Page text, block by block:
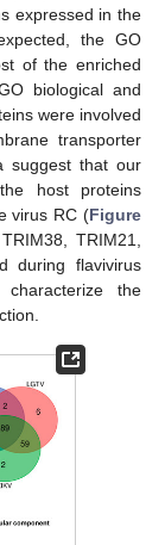
expressed in the
the GO
of the enriched
biological and
were involved
transporter
suggest that our
host proteins
virus RC (Figure
TRIM21,
during flavivirus
the